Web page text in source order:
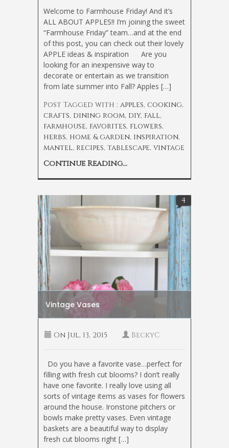
Welcome to Farmhouse Friday! And it’s
ALL ABOUT APPLES!! I’m joining the sweet
“Farmhouse Friday” team…and at the end
of this post, you can check out their lovely
APPLE ideas & inspiration
Are you
looking for an inexpensive way to
decorate or entertain as we transition
from late summer into Fall? Apples […]
Post Tagged with : apples, cooking,
crafts, dining room, diy, fall,
farmhouse, favorites, flowers,
herbs, home & garden, inspiration,
mantel, recipes, tablescape, vintage
Continue Reading...
Vintage Vases
4
On Jul, 13, 2015 BeckyC
Do you have a favorite vase…perfect for
filling with fresh cut blooms? I don’t really
have one favorite. I really love using all
sorts of vintage items as vases for flowers
around the house. Ironstone pitchers or
bowls make pretty vases. Even vintage
baskets are a beautiful way to display
fresh cut blooms right […]